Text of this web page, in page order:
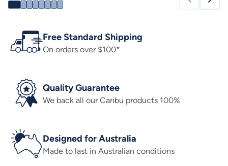
Free Standard Shipping
On orders over $100*
Quality Guarantee
We back all our Caribu products 100%
Designed for Australia
Made to last in Australian conditions